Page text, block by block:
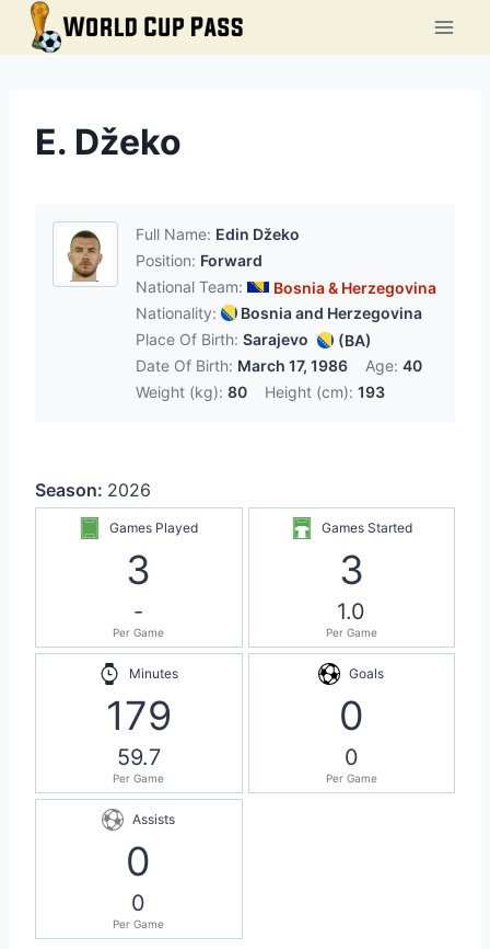
Skip
E. Džeko
Full Name: Edin Džeko
Position: Forward
National Team:
Bosnia & Herzegovina
Nationality:
Bosnia and Herzegovina
Place Of Birth: Sarajevo
(BA)
Date Of Birth: March 17, 1986 Age: 40
Weight (kg): 80 Height (cm): 193
Season: 2026
Games Played
3
-
Per Game
Games Started
3
1.0
Per Game
Minutes
179
59.7
Per Game
Goals
0
0
Per Game
Assists
0
0
Per Game